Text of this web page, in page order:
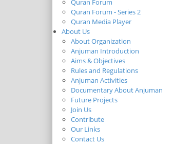
Quran Forum
Quran Forum - Series 2
Quran Media Player
About Us
About Organization
Anjuman Introduction
Aims & Objectives
Rules and Regulations
Anjuman Activities
Documentary About Anjuman
Future Projects
Join Us
Contribute
Our Links
Contact Us